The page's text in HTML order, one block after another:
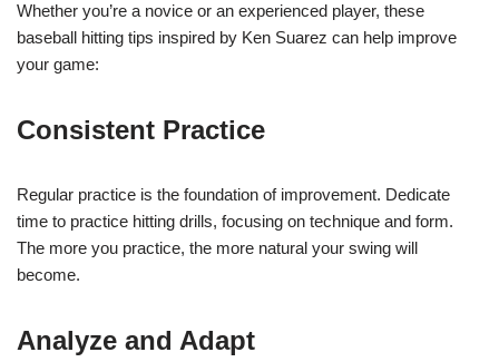
Whether you’re a novice or an experienced player, these
baseball hitting tips inspired by Ken Suarez can help improve
your game:
Consistent Practice
Regular practice is the foundation of improvement. Dedicate
time to practice hitting drills, focusing on technique and form.
The more you practice, the more natural your swing will
become.
Analyze and Adapt